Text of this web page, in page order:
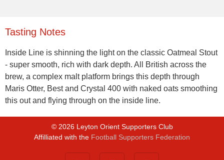
Tasting Notes
Inside Line is shinning the light on the classic Oatmeal Stout
- super smooth, rich with dark depth. All British across the
brew, a complex malt platform brings this depth through
Maris Otter, Best and Crystal 400 with naked oats smoothing
this out and flying through on the inside line.
© 2026 Leyton Orient Supporters Club
Affilliated with the Football Supporters Federation